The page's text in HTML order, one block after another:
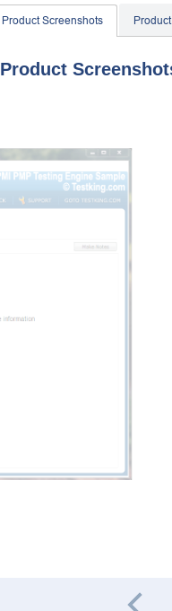
Product Screenshots
Product